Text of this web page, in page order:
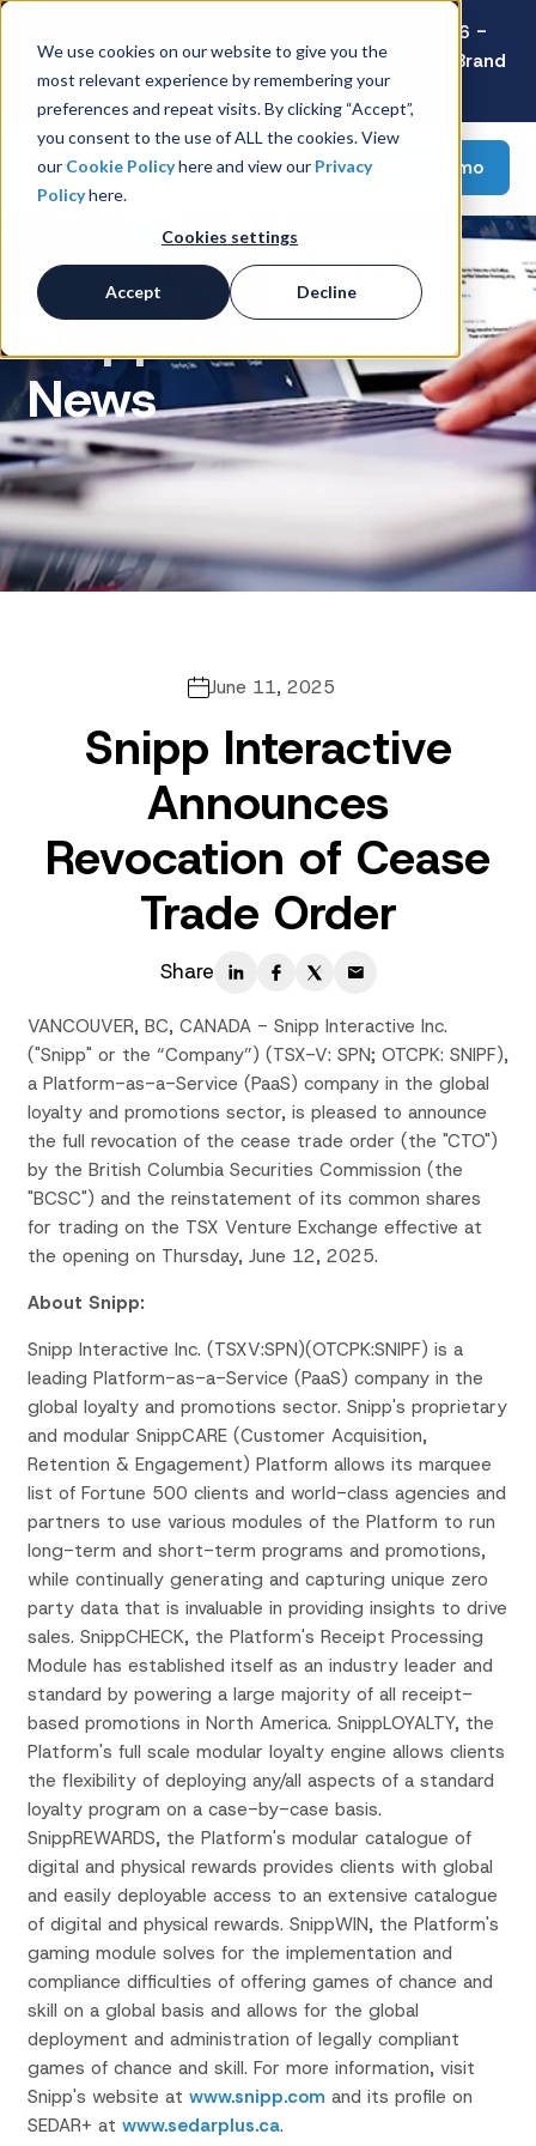
We use cookies on our website to give you the
most relevant experience by remembering your
preferences and repeat visits. By clicking “Accept”,
you consent to the use of ALL the cookies. View
our Cookie Policyhere and view our Privacy
Policyhere.
Cookies settings
Accept Decline
Latest Consumer Survey: Back-to-School 2026 -
Value Wins as Shoppers Prioritize Savings Over Brand
Loyalty
Request a demo
Snipp Interactive
News
June 11, 2025
Snipp Interactive
Announces
Revocation of Cease
Trade Order
Share
VANCOUVER, BC, CANADA - Snipp Interactive Inc.
("Snipp" or the “Company”) (TSX-V: SPN; OTCPK: SNIPF),
a Platform-as-a-Service (PaaS) company in the global
loyalty and promotions sector, is pleased to announce
the full revocation of the cease trade order (the "CTO")
by the British Columbia Securities Commission (the
"BCSC") and the reinstatement of its common shares
for trading on the TSX Venture Exchange effective at
the opening on Thursday, June 12, 2025.
About Snipp:
Snipp Interactive Inc. (TSXV:SPN)(OTCPK:SNIPF) is a
leading Platform-as-a-Service (PaaS) company in the
global loyalty and promotions sector. Snipp's proprietary
and modular SnippCARE (Customer Acquisition,
Retention & Engagement) Platform allows its marquee
list of Fortune 500 clients and world-class agencies and
partners to use various modules of the Platform to run
long-term and short-term programs and promotions,
while continually generating and capturing unique zero
party data that is invaluable in providing insights to drive
sales. SnippCHECK, the Platform's Receipt Processing
Module has established itself as an industry leader and
standard by powering a large majority of all receipt-
based promotions in North America. SnippLOYALTY, the
Platform's full scale modular loyalty engine allows clients
the flexibility of deploying any/all aspects of a standard
loyalty program on a case-by-case basis.
SnippREWARDS, the Platform's modular catalogue of
digital and physical rewards provides clients with global
and easily deployable access to an extensive catalogue
of digital and physical rewards. SnippWIN, the Platform's
gaming module solves for the implementation and
compliance difficulties of offering games of chance and
skill on a global basis and allows for the global
deployment and administration of legally compliant
games of chance and skill. For more information, visit
Snipp's website at www.snipp.com and its profile on
SEDAR+ at www.sedarplus.ca.